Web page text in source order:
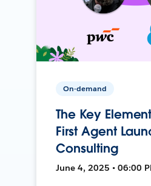
On-demand
The Key
First Agent
Consulting
June 4, 2025 • 06:00